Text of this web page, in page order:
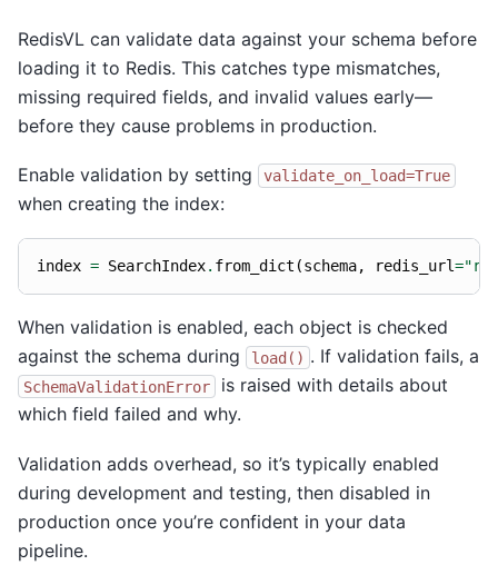
RedisVL can validate data against your schema before
loading it to Redis. This catches type mismatches,
missing required fields, and invalid values early—
before they cause problems in production.
Enable validation by setting validate_on_load=True
when creating the index:
index = SearchIndex. from_dict (schema, redis_url=
When validation is enabled, each object is checked
against the schema during
load() . If validation fails, a
SchemaValidationError
is raised with details about
which field failed and why.
Validation adds overhead, so it’s typically enabled
during development and testing, then disabled in
production once you’re confident in your data
pipeline.